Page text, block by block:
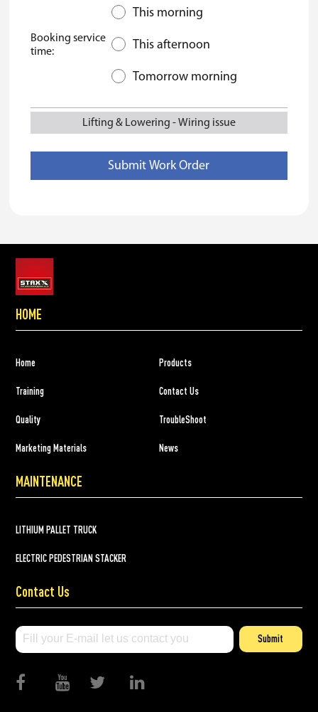
Booking service
time:
This morning
This afternoon
Tomorrow morning
Lifting & Lowering -Wiring issue
HOME
Home Products
Training Contact Us
Quality TroubleShoot
Marketing Materials News
MAINTENANCE
LITHIUM PALLET TRUCK
ELECTRIC PEDESTRIAN STACKER
Contact Us
Submit